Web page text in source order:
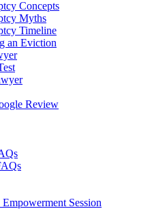
Concepts
Myths
Timeline
an Eviction
Review
Session